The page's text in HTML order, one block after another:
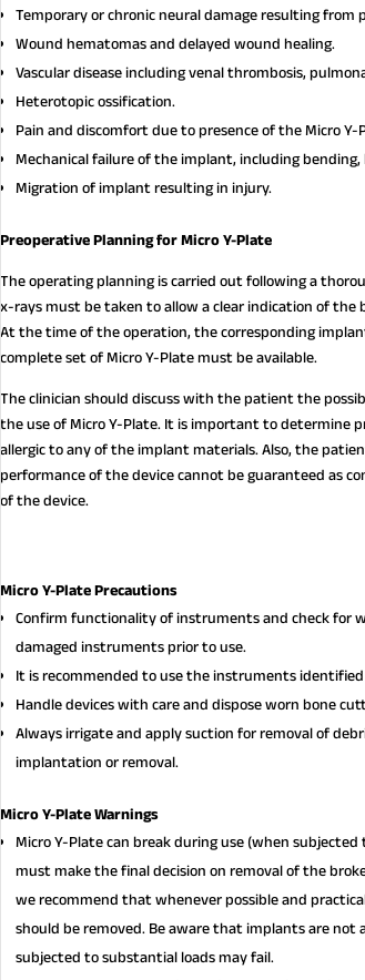
Temporary or chronic neural damage resulting from
Wound hematomas and delayed wound healing.
Vascular disease including venal thrombosis,
Heterotopic ossification.
Pain and discomfort due to presence of the Micro Y-
Mechanical failure of the implant, including bending,
Migration of implant resulting in injury.
Preoperative Planning for Micro Y-Plate
The operating planning is carried out following a
x-rays must be taken to allow a clear indication of
At the time of the operation, the corresponding
complete set of Micro Y-Plate must be available.
The clinician should discuss with the patient the
the use of Micro Y-Plate. It is important to determine
allergic to any of the implant materials. Also, the
performance of the device cannot be guaranteed as
of the device.
Micro Y-Plate Precautions
Confirm functionality of instruments and check for
damaged instruments prior to use.
It is recommended to use the instruments
Handle devices with care and dispose worn bone
Always irrigate and apply suction for removal of
implantation or removal.
Micro Y-Plate Warnings
Micro Y-Plate can break during use (when subjected
must make the final decision on removal of the
we recommend that whenever possible and
should be removed. Be aware that implants are not
subjected to substantial loads may fail.